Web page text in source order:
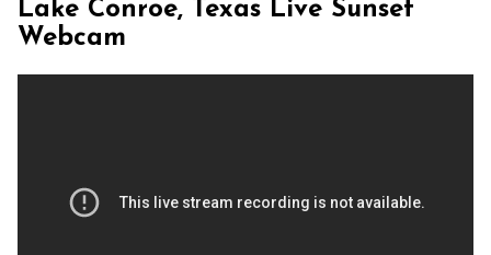
Lake Conroe, Texas Live Sunset
Webcam